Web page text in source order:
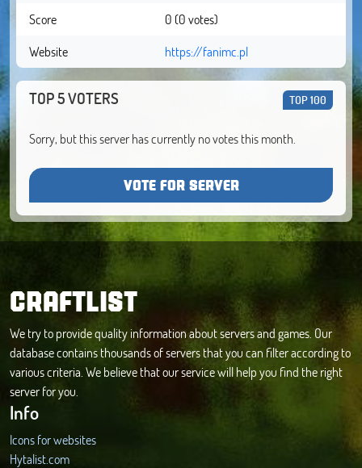
Score
0 (0 votes)
Website
https://fanimc.pl
TOP 5 VOTERS TOP 100
Sorry, but this server has currently no votes this month.
VOTE FOR SERVER
CRAFTLIST
We try to provide quality information about servers and games. Our
database contains thousands of servers that you can filter according to
various criteria. We believe that our service will help you find the right
server for you.
Info
Icons for websites
Hytalist.com